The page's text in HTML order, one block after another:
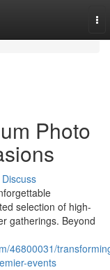
Photo
Discuss
selection of high-
gatherings. Beyond
46800031/
events